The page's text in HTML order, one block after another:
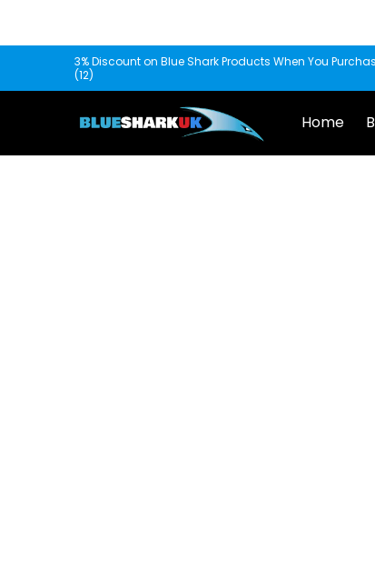
Home Blue Shark Fishscooper
3% Discount on Blue Shark Products When You
(12)
Home